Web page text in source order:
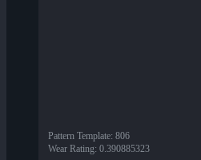
Pattern Template: 806
Wear Rating: 0.390885323